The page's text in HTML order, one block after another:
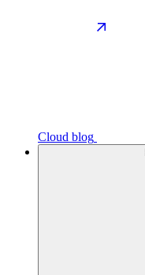
Cloud blog